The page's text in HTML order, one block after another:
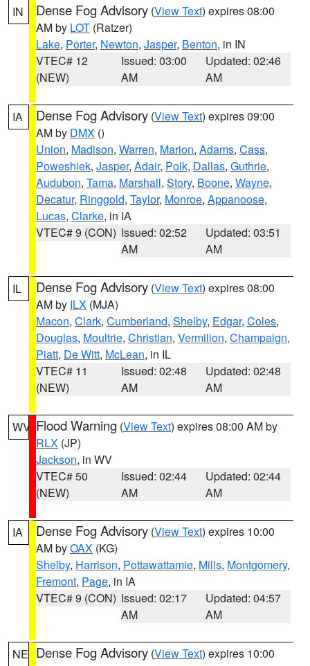
IN Dense Fog Advisory (View Text) expires 08:00
AM by LOT (Ratzer)
Lake, Porter, Newton, Jasper, Benton, in IN
VTEC# 12
(NEW)
Issued: 03:00
AM
Updated: 02:46
AM
IA Dense Fog Advisory (View Text) expires 09:00
AM by DMX ()
Union, Madison, Warren, Marion, Adams, Cass,
Poweshiek, Jasper, Adair, Polk, Dallas, Guthrie,
Audubon, Tama, Marshall, Story, Boone, Wayne,
Decatur, Ringgold, Taylor, Monroe, Appanoose,
Lucas, Clarke, in IA
VTEC# 9 (CON) Issued: 02:52
AM
Updated: 03:51
AM
IL Dense Fog Advisory (View Text) expires 08:00
AM by ILX (MJA)
Macon, Clark, Cumberland, Shelby, Edgar, Coles,
Douglas, Moultrie, Christian, Vermilion, Champaign,
Piatt, De Witt, McLean, in IL
VTEC# 11
(NEW)
Issued: 02:48
AM
Updated: 02:48
AM
WV Flood Warning (View Text) expires 08:00 AM by
RLX (JP)
Jackson, in WV
VTEC# 50
(NEW)
Issued: 02:44
AM
Updated: 02:44
AM
IA Dense Fog Advisory (View Text) expires 10:00
AM byOAX (KG)
Shelby, Harrison, Pottawattamie, Mills, Montgomery,
Fremont, Page, in IA
VTEC# 9 (CON) Issued: 02:17
AM
Updated: 04:57
AM
NE Dense Fog Advisory (View Text) expires 10:00